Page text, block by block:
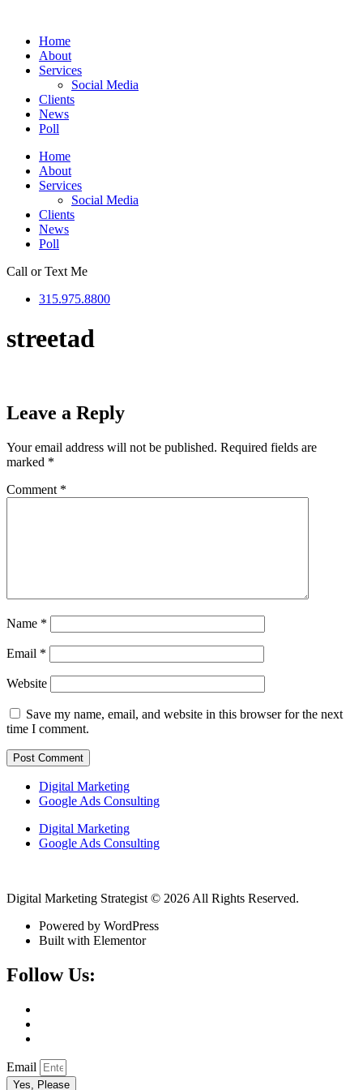
contentHome
About
Services
Social Media
Clients
News
Poll
Home
About
Services
Social Media
Clients
News
Poll
Call or Text Me
315.975.8800
streetad
Leave a Reply
Your email address will not be published. Required fields are
marked *
Comment *
Name *
Email *
Website
Save my name, email, and website in this browser for the next
time I comment.
Digital Marketing
Google Ads Consulting
Digital Marketing
Google Ads Consulting
Digital Marketing Strategist © 2026 All Rights Reserved.
Powered by WordPress
Built with Elementor
Follow Us:
Email
Yes, Please